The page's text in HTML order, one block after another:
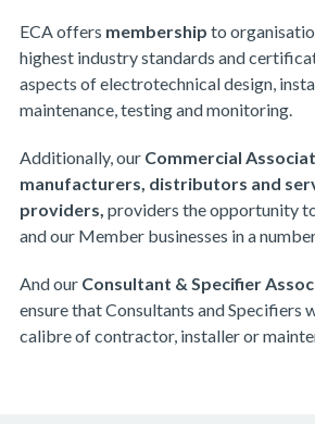
ECA offers membership to
highest industry standards and
aspects of electrotechnical design,
maintenance, testing and monitoring.
Additionally, our Commercial
manufacturers, distributors and
providers, providers the opportunity
and our Member businesses in a
And our Consultant & Specifier
ensure that Consultants and Specifiers
calibre of contractor, installer or